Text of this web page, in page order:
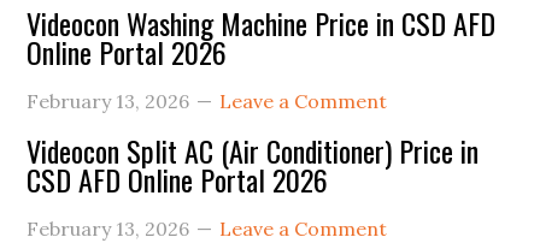
Primary
Sidebar
Videocon Washing Machine Price in CSD AFD
Online Portal 2026
February 13, 2026 Leave a Comment
Videocon Split AC (Air Conditioner) Price in
CSD AFD Online Portal 2026
February 13, 2026 Leave a Comment